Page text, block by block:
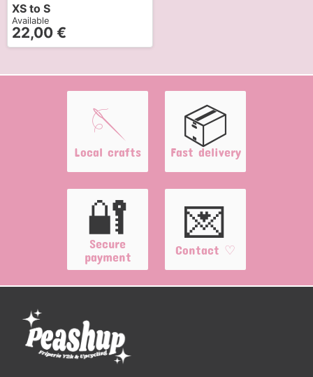
XS to S
Available
22,00 €
🪡
Local crafts
📦
Fast delivery
🔐
Secure
payment
💌
Contact ♡